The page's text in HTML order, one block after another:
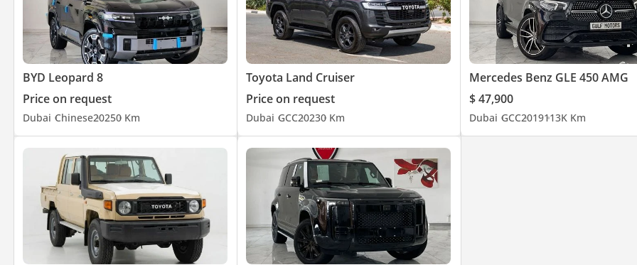
BYD Leopard 8
Price on request
Dubai Chinese20250 Km
Toyota Land Cruiser
Price on request
Dubai GCC20230 Km
Mercedes Benz GLE 450 AMG
$ 47,900
Dubai GCC2019113K Km